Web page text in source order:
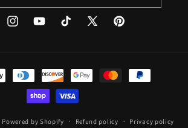
InstagramYouTubeTikTok
X
Pinterest
Powered by Shopify Refund policy Privacy policy